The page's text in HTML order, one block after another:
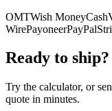
OMTWish MoneyCash
WirePayoneerPayPal
Ready to ship?
Try the calculator, or
quote in minutes.